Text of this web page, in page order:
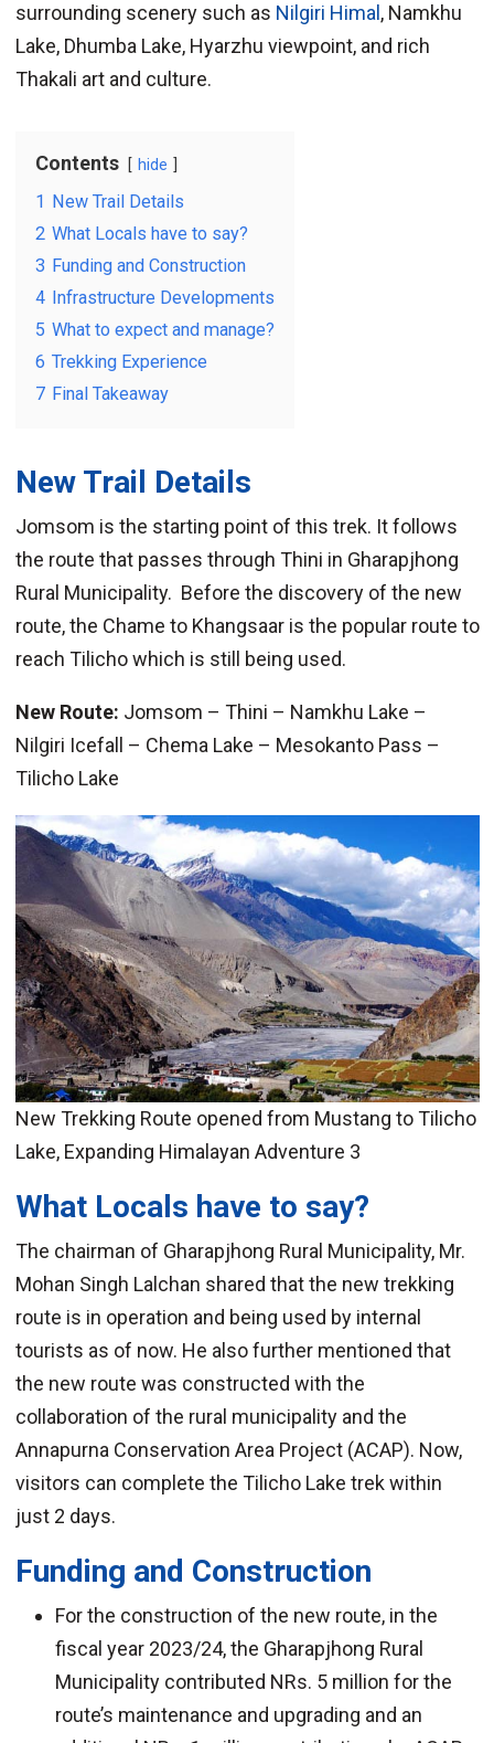
surrounding scenery such as Nilgiri Himal , Namkhu
Lake, Dhumba Lake, Hyarzhu viewpoint, and rich
Thakali art and culture.
Contents hide
1
New Trail Details
2 What Locals have to say?
3 Funding and Construction
4
Infrastructure Developments
5 What to expect and manage?
6 Trekking Experience
7 Final Takeaway
New Trail Details
Jomsom is the starting point of this trek. It follows
the route that passes through Thini in Gharapjhong
Rural Municipality. Before the discovery of the new
route, the Chame to Khangsaar is the popular route to
reach Tilicho which is still being used.
New Route: Jomsom – Thini – Namkhu Lake –
Nilgiri Icefall – Chema Lake – Mesokanto Pass –
Tilicho Lake
New Trekking Route opened from Mustang to Tilicho
Lake, Expanding Himalayan Adventure 3
What Locals have to say?
The chairman of Gharapjhong Rural Municipality, Mr.
Mohan Singh Lalchan shared that the new trekking
route is in operation and being used by internal
tourists as of now. He also further mentioned that
the new route was constructed with the
collaboration of the rural municipality and the
Annapurna Conservation Area Project (ACAP). Now,
visitors can complete the Tilicho Lake trek within
just 2 days.
Funding and Construction
For the construction of the new route, in the
fiscal year 2023/24, the Gharapjhong Rural
Municipality contributed NRs. 5 million for the
route’s maintenance and upgrading and an